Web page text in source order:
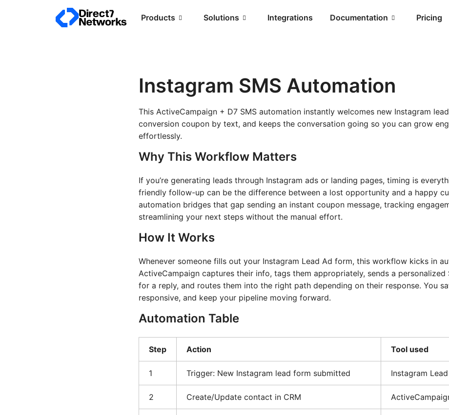
Products Solutions Integrations Documentation Pricing
Instagram SMS Automation
This ActiveCampaign + D7 SMS automation instantly welcomes new Instagram
conversion coupon by text, and keeps the conversation going so you can grow
effortlessly.
Why This Workflow Matters
If you’re generating leads through Instagram ads or landing pages, timing is
friendly follow-up can be the difference between a lost opportunity and a happy
automation bridges that gap sending an instant coupon message, tracking
streamlining your next steps without the manual effort.
How It Works
Whenever someone fills out your Instagram Lead Ad form, this workflow kicks in
ActiveCampaign captures their info, tags them appropriately, sends a personalized
for a reply, and routes them into the right path depending on their response. You
responsive, and keep your pipeline moving forward.
Automation Table
Step Action Tool used
1 Trigger: New Instagram lead form submitted Instagram
2 Create/Update contact in CRM